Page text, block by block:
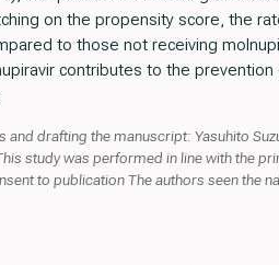
on the propensity score, the
to those not receiving
contributes to the
drafting the manuscript: Yasuhito
study was performed in line with the
to publication The authors seen the